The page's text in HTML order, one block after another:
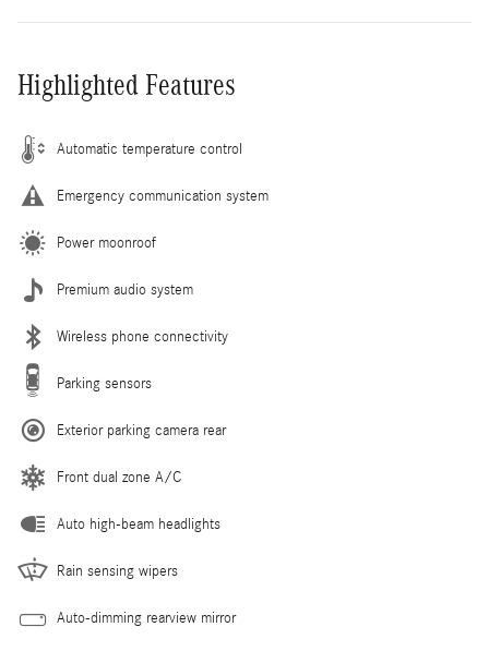
Highlighted Features
Automatic temperature control
Emergency communication system
Power moonroof
Premium audio system
Wireless phone connectivity
Parking sensors
Exterior parking camera rear
Front dual zone A/C
Auto high-beam headlights
Rain sensing wipers
Auto-dimming rearview mirror